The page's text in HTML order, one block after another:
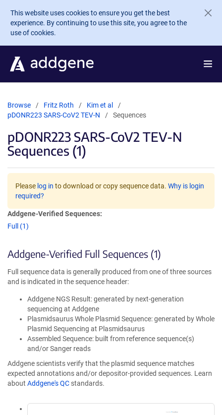
Skip to main content
This website uses cookies to ensure you get the best
experience. By continuing to use this site, you agree to the
use of cookies.
Browse Fritz Roth
Kim et al
pDONR223 SARS-CoV2 TEV-N
Sequences
pDONR223 SARS-CoV2 TEV-N
Sequences (1)
Please log in to download or copy sequence data. Why is login
required?
Addgene-Verified Sequences:
Full (1)
Addgene-Verified Full Sequences (1)
Full sequence data is generally produced from one of three sources
and is indicated in the sequence header:
Addgene NGS Result: generated by next-generation
sequencing at Addgene
Plasmidsaurus Whole Plasmid Sequence: generated by Whole
Plasmid Sequencing at Plasmidsaurus
Assembled Sequence: built from reference sequence(s)
and/or Sanger reads
Addgene scientists verify that the plasmid sequence matches
expected annotations and/or depositor-provided sequences. Learn
about Addgene's QC standards.